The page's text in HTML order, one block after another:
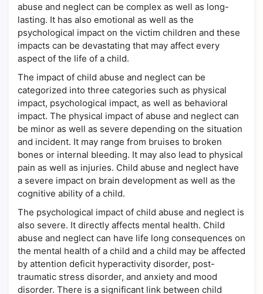
abuse and neglect can be complex as well as long-
lasting. It has also emotional as well as the
psychological impact on the victim children and these
impacts can be devastating that may affect every
aspect of the life of a child.
The impact of child abuse and neglect can be
categorized into three categories such as physical
impact, psychological impact, as well as behavioral
impact. The physical impact of abuse and neglect can
be minor as well as severe depending on the situation
and incident. It may range from bruises to broken
bones or internal bleeding. It may also lead to physical
pain as well as injuries. Child abuse and neglect have
a severe impact on brain development as well as the
cognitive ability of a child.
The psychological impact of child abuse and neglect is
also severe. It directly affects mental health. Child
abuse and neglect can have life long consequences on
the mental health of a child and a child may be affected
by attention deficit hyperactivity disorder, post-
traumatic stress disorder, and anxiety and mood
disorder. There is a significant link between child